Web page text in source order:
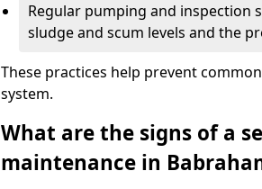
Regular pumping and inspection
sludge and scum levels and the
These practices help prevent
system.
What are the signs of a
maintenance in